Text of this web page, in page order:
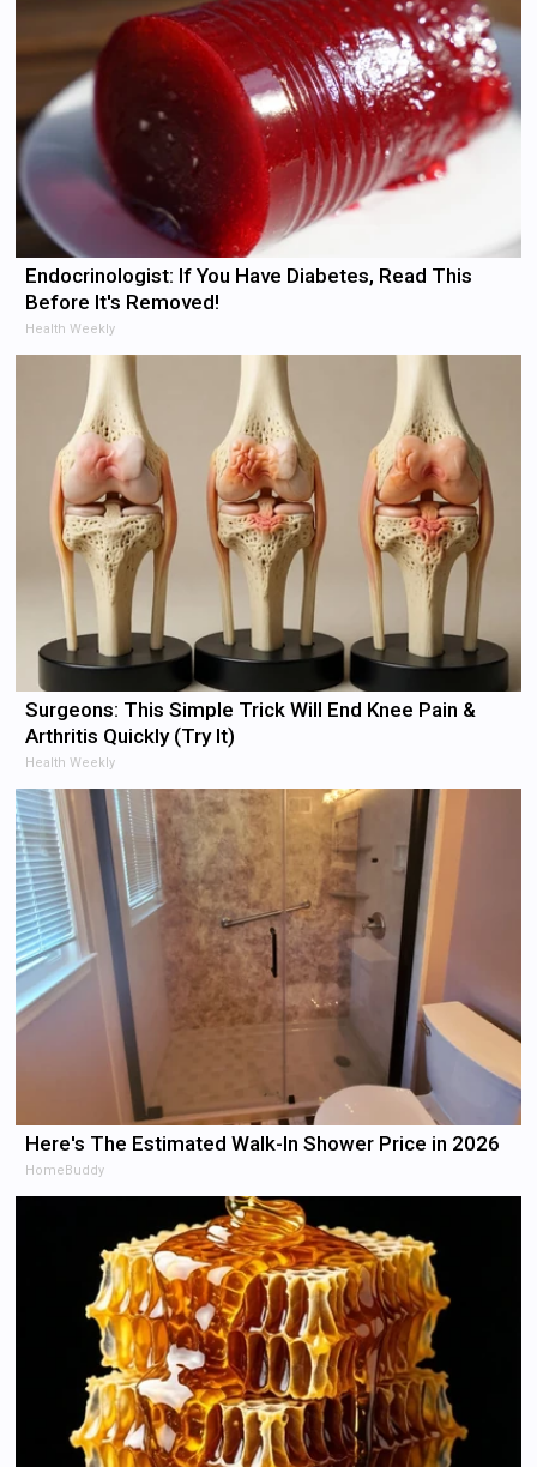
Endocrinologist: If You Have Diabetes, Read This
Before It's Removed!
Health Weekly
Surgeons: This Simple Trick Will End Knee Pain &
Arthritis Quickly (Try It)
Health Weekly
Here's The Estimated Walk-In Shower Price in 2026
HomeBuddy